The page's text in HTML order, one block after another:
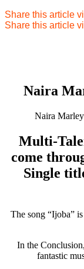
Share this article
Share this article
Naira
Naira
Multi-
come
Single
The song “Ijoba”
In the
fantastic